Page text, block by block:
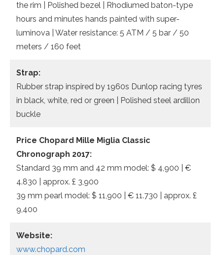
the rim | Polished bezel | Rhodiumed baton-type
hours and minutes hands painted with super-
luminova | Water resistance: 5 ATM / 5 bar / 50
meters / 160 feet
Strap:
Rubber strap inspired by 1960s Dunlop racing tyres
in black, white, red or green | Polished steel ardillon
buckle
Price Chopard Mille Miglia Classic
Chronograph 2017:
Standard 39 mm and 42 mm model: $ 4,900 | €
4.830 | approx. £ 3,900
39 mm pearl model: $ 11,900 | € 11.730 | approx. £
9,400
Website:
www.chopard.com